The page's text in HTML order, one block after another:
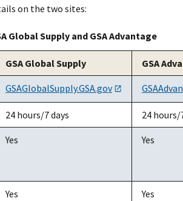
on the two sites:
Global Supply and GSA Advantage
GSA Global Supply GSA
GSAGlobalSupply.GSA.gov
24 hours/7 days 24 hours/
Yes Yes
Yes Yes